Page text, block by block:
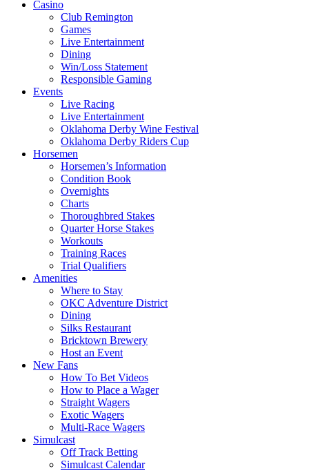
Casino
Club Remington
Games
Live Entertainment
Dining
Win/Loss Statement
Responsible Gaming
Events
Live Racing
Live Entertainment
Oklahoma Derby Wine Festival
Oklahoma Derby Riders Cup
Horsemen
Horsemen’s Information
Condition Book
Overnights
Charts
Thoroughbred Stakes
Quarter Horse Stakes
Workouts
Training Races
Trial Qualifiers
Amenities
Where to Stay
OKC Adventure District
Dining
Silks Restaurant
Bricktown Brewery
Host an Event
New Fans
How To Bet Videos
How to Place a Wager
Straight Wagers
Exotic Wagers
Multi-Race Wagers
Simulcast
Off Track Betting
Simulcast Calendar